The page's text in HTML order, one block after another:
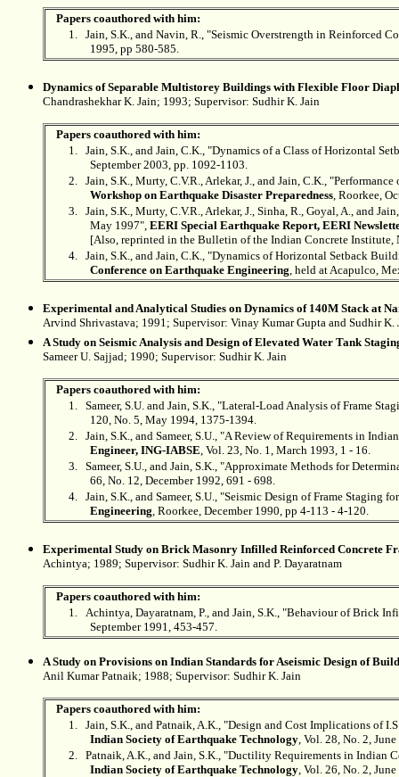
Papers coauthored with him:
1. Jain, S.K., and Navin, R., "Seismic Overstrength in Reinforced
1995, pp 580-585.
Dynamics of Separable Multistorey Buildings with Flexible Floor
Chandrashekhar K. Jain; 1993; Supervisor: Sudhir K. Jain
Papers coauthored with him:
1. Jain, S.K., and Jain, C.K., "Dynamics of a Class of Horizontal
September 2003, pp. 1092-1103.
2. Jain, S.K., Murty, C.V.R., Arlekar, J., and Jain, C.K.,
Workshop on Earthquake Disaster Preparedness, Roorkee,
3. Jain, S.K., Murty, C.V.R., Arlekar, J., Sinha, R., Goyal, A., and
May 1997", EERI Special Earthquake Report, EERI
[Also, reprinted in the Bulletin of the Indian Concrete Institute,
4. Jain, S.K., and Jain, C.K., "Dynamics of Horizontal Setback
Conference on Earthquake Engineering, held at Acapulco,
Experimental and Analytical Studies on Dynamics of 140M Stack at
Arvind Shrivastava; 1991; Supervisor: Vinay Kumar Gupta and Sudhir K.
A Study on Seismic Analysis and Design of Elevated Water Tank
Sameer U. Sajjad; 1990; Supervisor: Sudhir K. Jain
Papers coauthored with him:
1. Sameer, S.U. and Jain, S.K., "Lateral-Load Analysis of Frame
120, No. 5, May 1994, 1375-1394.
2. Jain, S.K., and Sameer, S.U., "A Review of Requirements in
Engineer, ING-IABSE, Vol. 23, No. 1, March 1993, 1 - 16.
3. Sameer, S.U., and Jain, S.K., "Approximate Methods for
66, No. 12, December 1992, 691 - 698.
4. Jain, S.K., and Sameer, S.U., "Seismic Design of Frame Staging
Engineering, Roorkee, December 1990, pp 4-113 - 4-120.
Experimental Study on Brick Masonry Infilled Reinforced Concrete
Achintya; 1989; Supervisor: Sudhir K. Jain and P. Dayaratnam
Papers coauthored with him:
1. Achintya, Dayaratnam, P., and Jain, S.K., "Behaviour of Brick
September 1991, 453-457.
A Study on Provisions on Indian Standards for Aseismic Design of
Anil Kumar Patnaik; 1988; Supervisor: Sudhir K. Jain
Papers coauthored with him:
1. Jain, S.K., and Patnaik, A.K., "Design and Cost Implications of
Indian Society of Earthquake Technology, Vol. 28, No. 2,
2. Patnaik, A.K., and Jain, S.K., "Ductility Requirements in Indian
Indian Society of Earthquake Technology, Vol. 26, No. 2,